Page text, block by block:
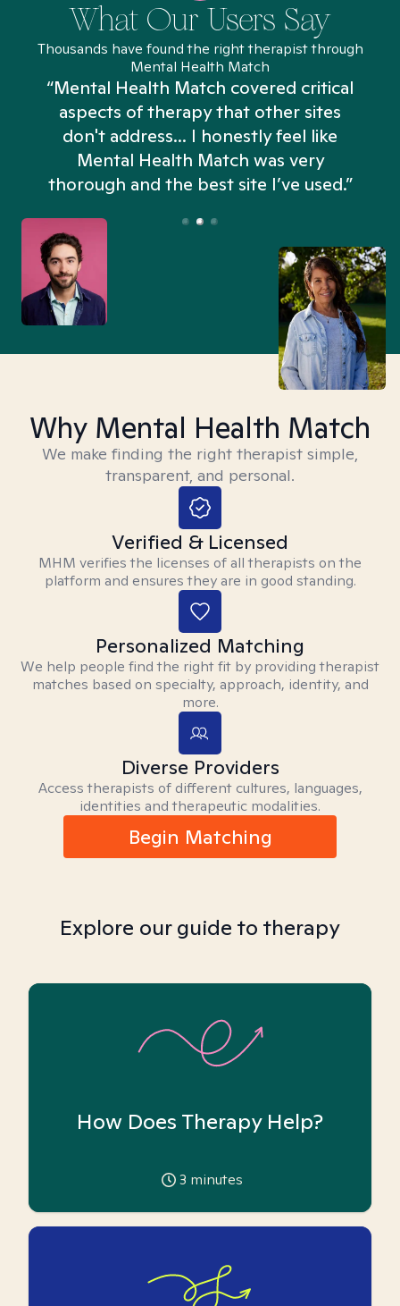
What Our Users Say
Thousands have found the right therapist through
Mental Health Match
“Mental Health Match covered critical
aspects of therapy that other sites
don't address... I honestly feel like
Mental Health Match was very
thorough and the best site I’ve used.”
Why Mental Health Match
We make finding the right therapist simple,
transparent, and personal.
Verified & Licensed
MHM verifies the licenses of all therapists on the
platform and ensures they are in good standing.
Personalized Matching
We help people find the right fit by providing therapist
matches based on specialty, approach, identity, and
more.
Diverse Providers
Access therapists of different cultures, languages,
identities and therapeutic modalities.
Begin Matching
Explore our guide to therapy
How Does Therapy Help?
3 minutes